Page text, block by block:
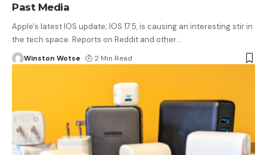
Past Media
Apple's latest IOS update; IOS 17.5, is causing an interesting stir in
the tech space. Reports on Reddit and other…
Winston Wotse 2 Min Read